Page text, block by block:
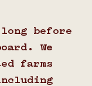
before
We
farms